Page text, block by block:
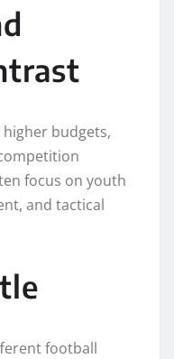
budgets,
focus on youth
and tactical
football